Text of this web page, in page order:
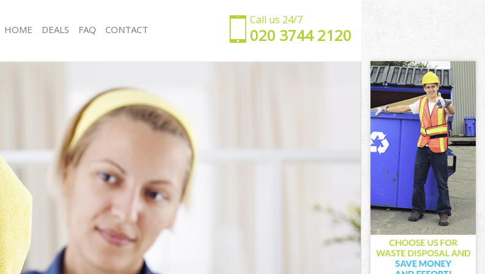
Call us 24/7
‎020 3744 2120
Office Cleaning Kings Cross
Rug Cleaning Kings Cross
After Builders Cleaning Kings Cross
Upholstery Cleaning Kings Cross
After Party Cleaning Kings Cross
Leather Sofa Cleaning Kings Cross
Patio Cleaners Kings Cross
Oven Cleaning Kings Cross
Residential Cleaning Kings Cross
End of Tenancy Cleaning Kings Cross
Domestic Cleaning Kings Cross
Regular Cleaning Kings Cross
HOME DEALS FAQ CONTACT